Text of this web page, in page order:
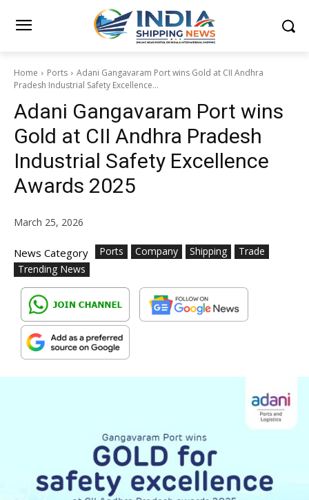
Home Ports
Adani Gangavaram Port wins Gold at CII Andhra
Pradesh Industrial Safety Excellence...
Adani Gangavaram Port wins
Gold at CII Andhra Pradesh
Industrial Safety Excellence
Awards 2025
March 25, 2026
News Category Ports Company Shipping
Trade
Trending News